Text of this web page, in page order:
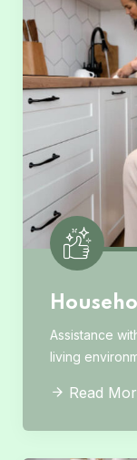
Assistance
living
Read